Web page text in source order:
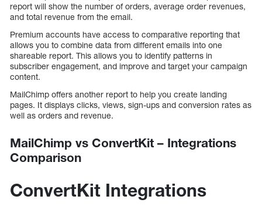
report will show the number of orders, average order revenues,
and total revenue from the email.
Premium accounts have access to comparative reporting that
allows you to combine data from different emails into one
shareable report. This allows you to identify patterns in
subscriber engagement, and improve and target your campaign
content.
MailChimp offers another report to help you create landing
pages. It displays clicks, views, sign-ups and conversion rates as
well as orders and revenue.
MailChimp vs ConvertKit – Integrations
Comparison
ConvertKit Integrations